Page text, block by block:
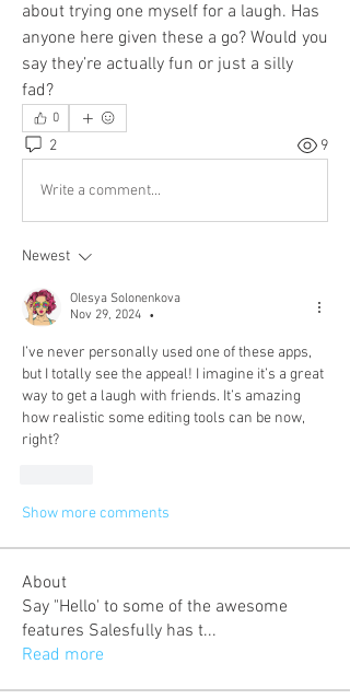
about trying one myself for a laugh. Has
anyone here given these a go? Would you
say they’re actually fun or just a silly
fad?
0
2 9
Write a comment...
Newest
Olesya Solonenkova
Nov 29, 2024
•
I’ve never personally used one of these apps,
but I totally see the appeal! I imagine it’s a great
way to get a laugh with friends. It’s amazing
how realistic some editing tools can be now,
right?
Show more comments
About
Say "Hello' to some of the awesome
features Salesfully has t...
Read more